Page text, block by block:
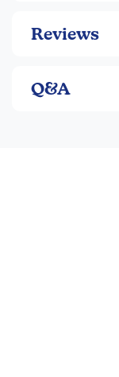
Reviews
Q&A